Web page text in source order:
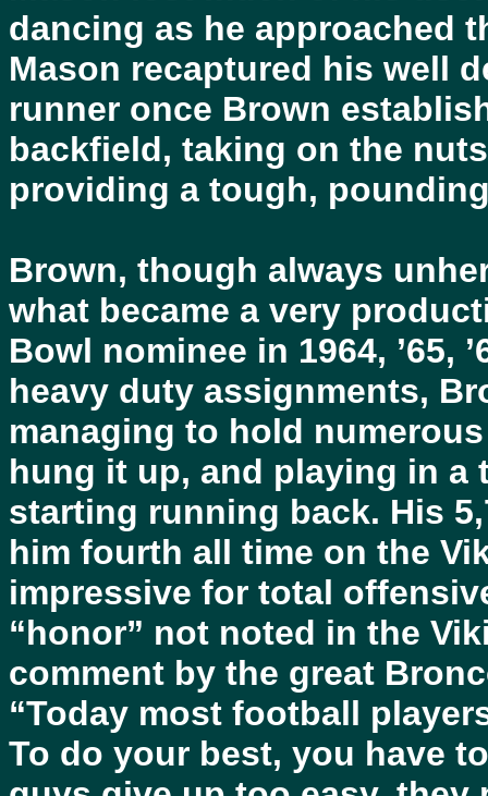
dancing as he approached
Mason recaptured his well
runner once Brown
backfield, taking on the
providing a tough,
Brown, though always
what became a very
Bowl nominee in 1964, ’65,
heavy duty assignments,
managing to hold
hung it up, and playing in a
starting running back. His
him fourth all time on the
impressive for total
“honor” not noted in the
comment by the great
“Today most football
To do your best, you have